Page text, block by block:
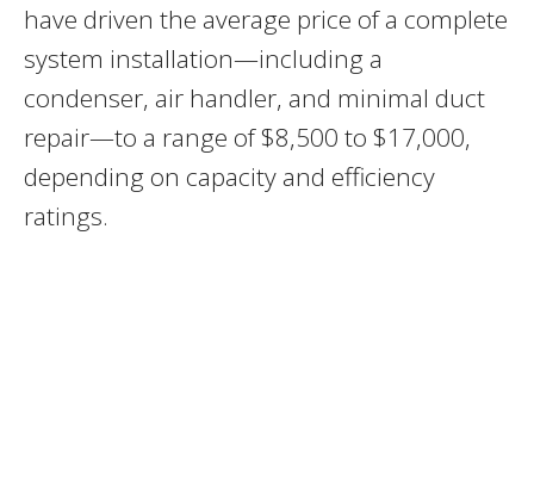
have driven the average price of a complete
system installation—including a
condenser, air handler, and minimal duct
repair—to a range of $8,500 to $17,000,
depending on capacity and efficiency
ratings.